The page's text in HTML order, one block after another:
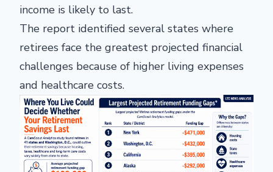
income is likely to last.
The report identified several states where
retirees face the greatest projected financial
challenges because of higher living expenses
and healthcare costs.